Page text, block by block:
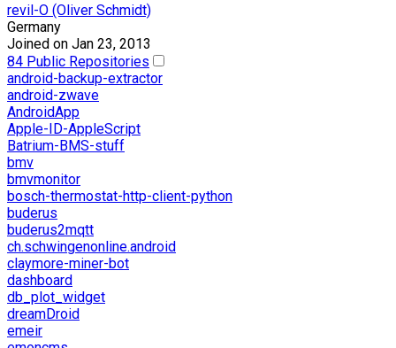
revil-O (Oliver Schmidt)
Germany
Joined on Jan 23, 2013
84 Public Repositories
android-backup-extractor
android-zwave
AndroidApp
Apple-ID-AppleScript
Batrium-BMS-stuff
bmv
bmvmonitor
bosch-thermostat-http-client-python
buderus
buderus2mqtt
ch.schwingenonline.android
claymore-miner-bot
dashboard
db_plot_widget
dreamDroid
emeir